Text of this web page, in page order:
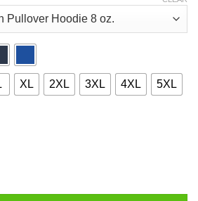
$44.99
XL 2XL 3XL 4XL 5XL